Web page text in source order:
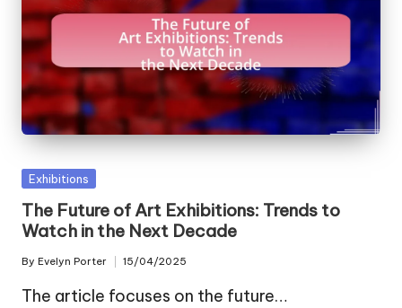
Posted
Exhibitions
The Future of Art Exhibitions: Trends to
Watch in the Next Decade
Posted
by
By Evelyn Porter 15/04/2025
The article focuses on the future…